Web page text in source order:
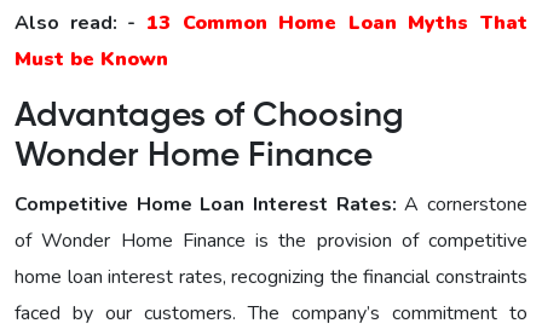
Also read: - 13 Common Home Loan Myths That
Must be Known
Advantages of Choosing
Wonder Home Finance
Competitive Home Loan Interest Ratеs:A cornerstone
of Wonder Home Finance is the provision of competitive
home loan interest rates, recognizing the financial constraints
faced by our customers. The company’s commitment to